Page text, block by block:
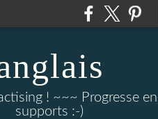
! ~~~ Progresse
supports :-)